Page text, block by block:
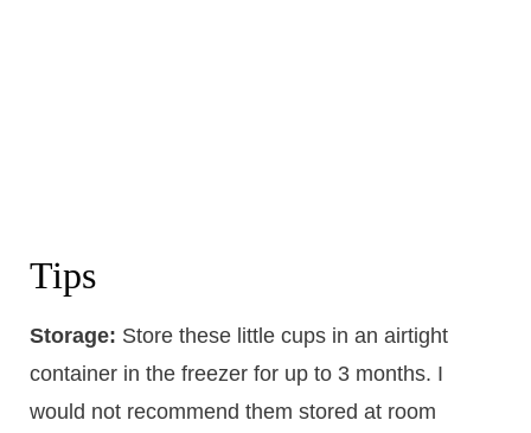
Tips
Storage: Store these little cups in an airtight
container in the freezer for up to 3 months. I
would not recommend them stored at room